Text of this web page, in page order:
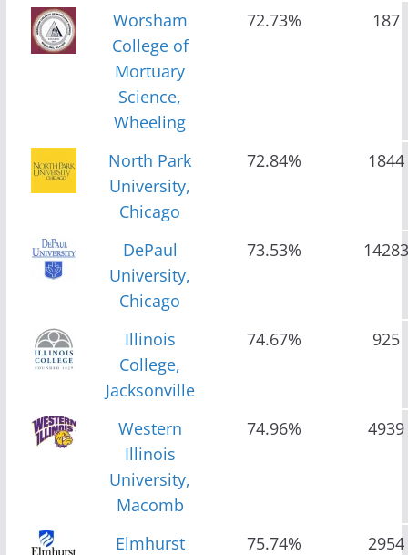
Worsham
College of
Mortuary
Science,
Wheeling
72.73% 187
North Park
University,
Chicago
72.84% 1844
DePaul
University,
Chicago
73.53% 14283
Illinois
College,
Jacksonville
74.67% 925
Western
Illinois
University,
Macomb
74.96% 4939
Elmhurst
75.74% 2954